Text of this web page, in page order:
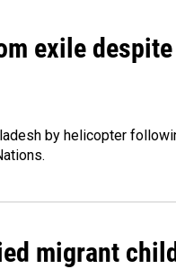
exile
by helicopter
migrant